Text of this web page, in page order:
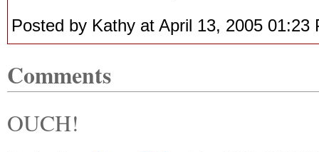
Posted by Kathy at April 13, 2005 01:23
Comments
OUCH!